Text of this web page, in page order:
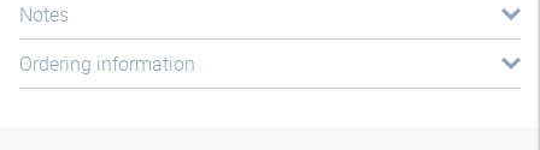
Notes
Ordering information